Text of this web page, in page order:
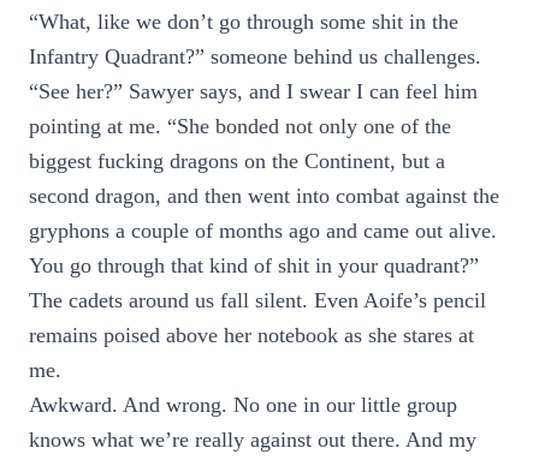
“What, like we don’t go through some shit in the
Infantry Quadrant?” someone behind us challenges.
“See her?” Sawyer says, and I swear I can feel him
pointing at me. “She bonded not only one of the
biggest fucking dragons on the Continent, but a
second dragon, and then went into combat against the
gryphons a couple of months ago and came out alive.
You go through that kind of shit in your quadrant?”
The cadets around us fall silent. Even Aoife’s pencil
remains poised above her notebook as she stares at
me.
Awkward. And wrong. No one in our little group
knows what we’re really against out there. And my